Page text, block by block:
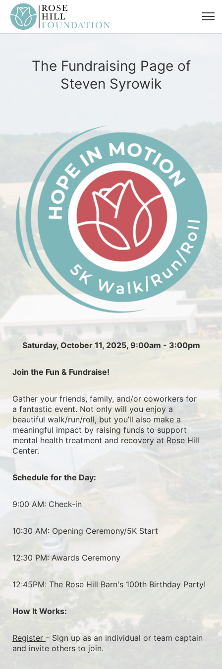
The Fundraising Page of
Steven Syrowik
Saturday, October 11, 2025, 9:00am - 3:00pm
Join the Fun & Fundraise!
Gather your friends, family, and/or coworkers for
a fantastic event. Not only will you enjoy a
beautiful walk/run/roll, but you’ll also make a
meaningful impact by raising funds to support
mental health treatment and recovery at Rose Hill
Center.
Schedule for the Day:
9:00 AM: Check-in
10:30 AM: Opening Ceremony/5K Start
12:30 PM: Awards Ceremony
12:45PM: The Rose Hill Barn's 100th Birthday Party!
How It Works:
Register – Sign up as an individual or team captain
and invite others to join.